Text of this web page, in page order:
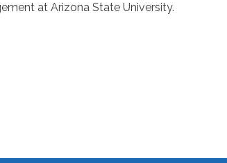
at Arizona State University.